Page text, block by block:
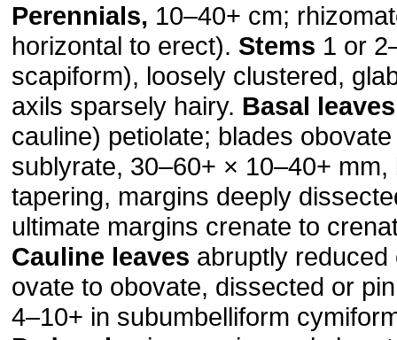
Perennials, 10–40+ cm;
horizontal to erect). Stems 1 or
scapiform), loosely clustered,
axils sparsely hairy. Basal leaves
cauline) petiolate; blades
sublyrate, 30–60+ × 10–40+ mm,
tapering, margins deeply
ultimate margins crenate to
Cauline leaves abruptly
ovate to obovate, dissected or
4–10+ in subumbelliform